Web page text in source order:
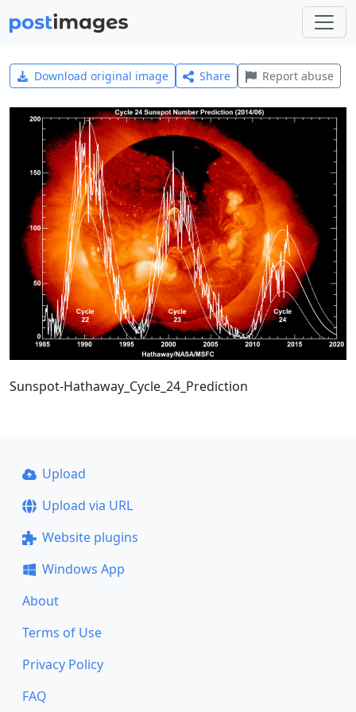
Download original image Share Report abuse
Sunspot-Hathaway_Cycle_24_Prediction
Upload
Upload via URL
Website plugins
Windows App
About
Terms of Use
Privacy Policy
FAQ